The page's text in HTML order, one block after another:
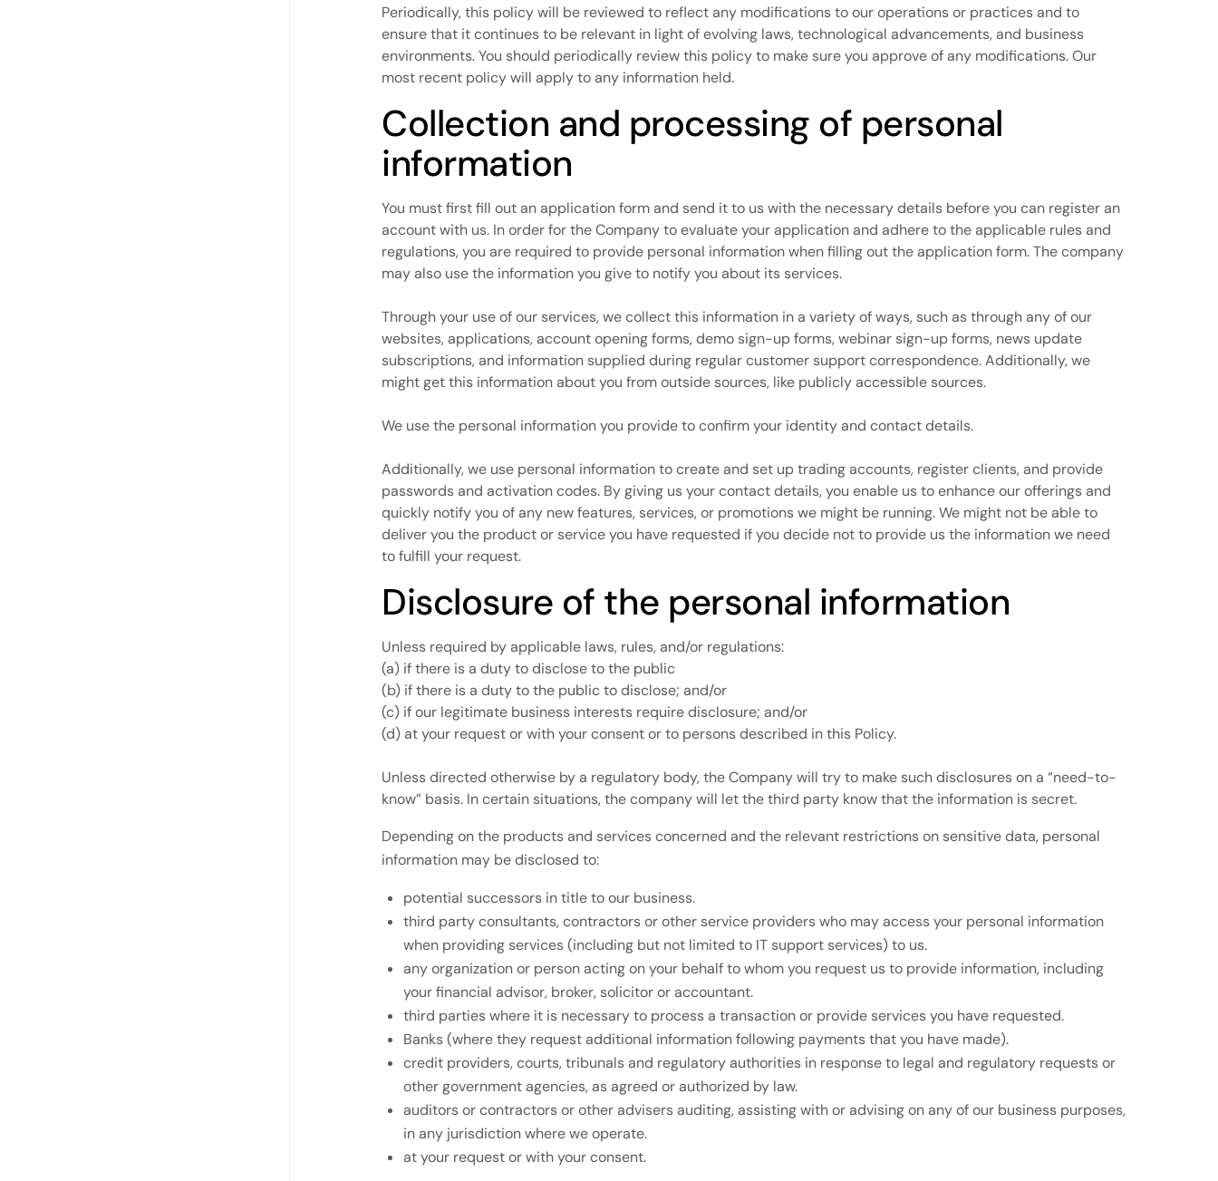
Periodically, this policy will be reviewed to reflect any modifications to our operations or practices and to
ensure that it continues to be relevant in light of evolving laws, technological advancements, and business
environments. You should periodically review this policy to make sure you approve of any modifications. Our
most recent policy will apply to any information held.
Collection and processing of personal
information
You must first fill out an application form and send it to us with the necessary details before you can register an
account with us. In order for the Company to evaluate your application and adhere to the applicable rules and
regulations, you are required to provide personal information when filling out the application form. The company
may also use the information you give to notify you about its services.
Through your use of our services, we collect this information in a variety of ways, such as through any of our
websites, applications, account opening forms, demo sign-up forms, webinar sign-up forms, news update
subscriptions, and information supplied during regular customer support correspondence. Additionally, we
might get this information about you from outside sources, like publicly accessible sources.
We use the personal information you provide to confirm your identity and contact details.
Additionally, we use personal information to create and set up trading accounts, register clients, and provide
passwords and activation codes. By giving us your contact details, you enable us to enhance our offerings and
quickly notify you of any new features, services, or promotions we might be running. We might not be able to
deliver you the product or service you have requested if you decide not to provide us the information we need
to fulfill your request.
Disclosure of the personal information
Unless required by applicable laws, rules, and/or regulations:
(a) if there is a duty to disclose to the public
(b) if there is a duty to the public to disclose; and/or
(c) if our legitimate business interests require disclosure; and/or
(d) at your request or with your consent or to persons described in this Policy.
Unless directed otherwise by a regulatory body, the Company will try to make such disclosures on a “need-to-
know” basis. In certain situations, the company will let the third party know that the information is secret.
Depending on the products and services concerned and the relevant restrictions on sensitive data, personal
information may be disclosed to:
potential successors in title to our business.
third party consultants, contractors or other service providers who may access your personal information
when providing services (including but not limited to IT support services) to us.
any organization or person acting on your behalf to whom you request us to provide information, including
your financial advisor, broker, solicitor or accountant.
third parties where it is necessary to process a transaction or provide services you have requested.
Banks (where they request additional information following payments that you have made).
credit providers, courts, tribunals and regulatory authorities in response to legal and regulatory requests or
other government agencies, as agreed or authorized by law.
auditors or contractors or other advisers auditing, assisting with or advising on any of our business purposes,
in any jurisdiction where we operate.
at your request or with your consent.